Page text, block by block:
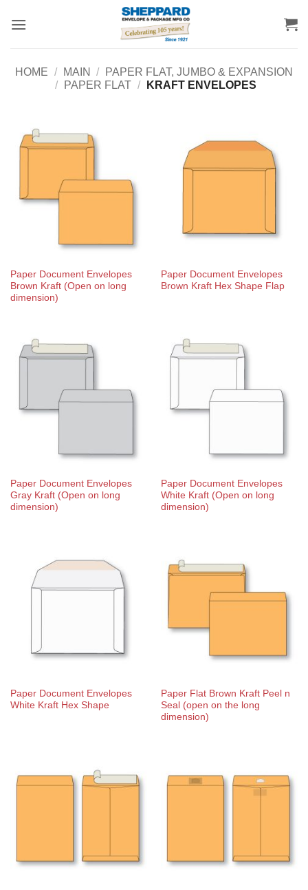
HOME / MAIN /
PAPER FLAT, JUMBO & EXPANSION
/
PAPER FLAT / KRAFT ENVELOPES
Paper Document Envelopes
Brown Kraft (Open on long
dimension)
Paper Document Envelopes
Brown Kraft Hex Shape Flap
Paper Document Envelopes
Gray Kraft (Open on long
dimension)
Paper Document Envelopes
White Kraft (Open on long
dimension)
Paper Document Envelopes
White Kraft Hex Shape
Paper Flat Brown Kraft Peel n
Seal (open on the long
dimension)